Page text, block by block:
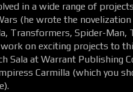
in a wide range of
(he wrote the
Transformers, Spider-Man,
on exciting projects to
Sala at Warrant Publishing
Carmilla (which you